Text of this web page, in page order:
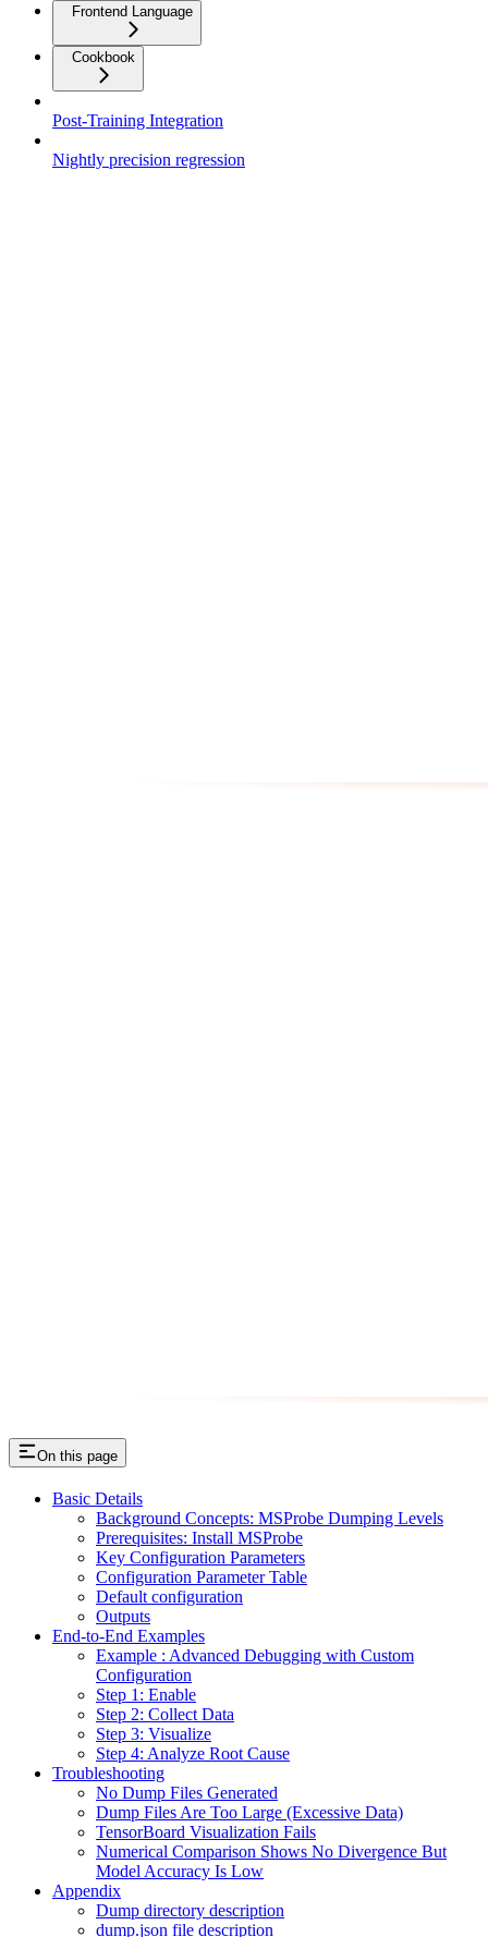
Frontend Language
Cookbook
Post-Training Integration
Nightly precision regression
On this page
Basic Details
Background Concepts: MSProbe Dumping Levels
Prerequisites: Install MSProbe
Key Configuration Parameters
Configuration Parameter Table
Default configuration
Outputs
End-to-End Examples
Example : Advanced Debugging with Custom
Configuration
Step 1: Enable
Step 2: Collect Data
Step 3: Visualize
Step 4: Analyze Root Cause
Troubleshooting
No Dump Files Generated
Dump Files Are Too Large (Excessive Data)
TensorBoard Visualization Fails
Numerical Comparison Shows No Divergence But
Model Accuracy Is Low
Appendix
Dump directory description
dump.json file description